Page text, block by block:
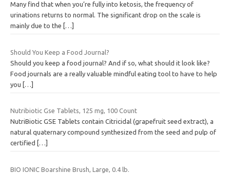
Many find that when you’re fully into ketosis, the frequency of
urinations returns to normal. The significant drop on the scale is
mainly due to the
[…]
Should You Keep a Food Journal?
Should you keep a food journal? And if so, what should it look like?
Food journals are a really valuable mindful eating tool to have to help
you […]
Nutribiotic Gse Tablets, 125 mg, 100 Count
NutriBiotic GSE Tablets contain Citricidal (grapefruit seed extract), a
natural quaternary compound synthesized from the seed and pulp of
certified
[…]
BIO IONIC Boarshine Brush, Large, 0.4 lb.